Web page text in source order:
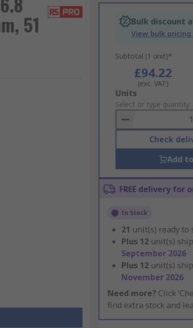
51 Bulk discount
View bulk
Subtotal (1 unit)*
£94.22
(exc. VAT)
Add
to
Basket
Units
Select or type quantity
Check
Add
FREE delivery for
In Stock
21 unit(s) ready to
Plus 12 unit(s)
September 2026
Plus 12 unit(s)
November 2026
Need more? Click
find extra stock and